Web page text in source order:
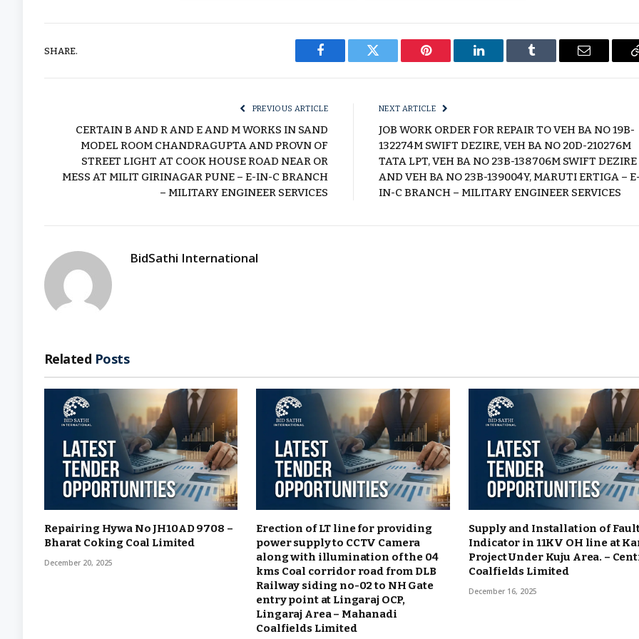
SHARE.
Facebook Twitter Pinterest LinkedIn Tumblr Email
PREVIOUS ARTICLE
CERTAIN B AND R AND E AND M WORKS IN SAND
MODEL ROOM CHANDRAGUPTA AND PROVN OF
STREET LIGHT AT COOK HOUSE ROAD NEAR OR
MESS AT MILIT GIRINAGAR PUNE – E-IN-C BRANCH
– MILITARY ENGINEER SERVICES
NEXT ARTICLE
JOB WORK ORDER FOR REPAIR TO VEH BA NO 19B-
132274M SWIFT DEZIRE, VEH BA NO 20D-210276M
TATA LPT, VEH BA NO 23B-138706M SWIFT DEZIRE
AND VEH BA NO 23B-139004Y, MARUTI ERTIGA – E-
IN-C BRANCH – MILITARY ENGINEER SERVICES
BidSathi International
Related Posts
Repairing Hywa No JH10AD 9708 –
Bharat Coking Coal Limited
December 20, 2025
Erection of LT line for providing
power supply to CCTV Camera
along with illumination of the 04
kms Coal corridor road from DLB
Railway siding no-02 to NH Gate
entry point at Lingaraj OCP,
Lingaraj Area – Mahanadi
Coalfields Limited
Supply and Installation of
Indicator in 11KV OH line at
Project Under Kuju Area. –
Coalfields Limited
December 16, 2025